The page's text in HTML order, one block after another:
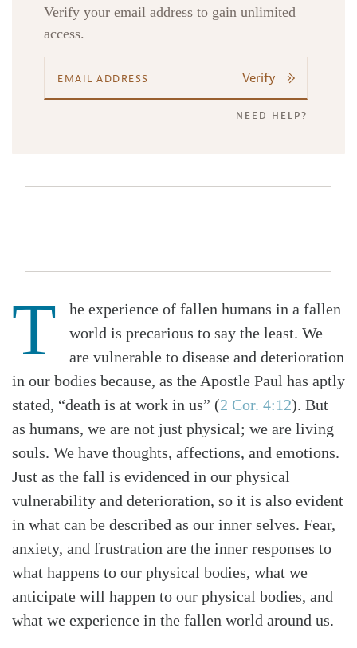
Verify your email address to gain unlimited
access.
Verify
NEED HELP?
T
he experience of fallen humans in a fallen
world is precarious to say the least. We
are vulnerable to disease and deterioration
in our bodies because, as the Apostle Paul has aptly
stated, “death is at work in us” (2 Cor. 4:12). But
as humans, we are not just physical; we are living
souls. We have thoughts, affections, and emotions.
Just as the fall is evidenced in our physical
vulnerability and deterioration, so it is also evident
in what can be described as our inner selves. Fear,
anxiety, and frustration are the inner responses to
what happens to our physical bodies, what we
anticipate will happen to our physical bodies, and
what we experience in the fallen world around us.